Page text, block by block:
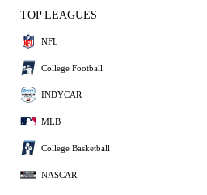
TOP LEAGUES
NFL
College Football
INDYCAR
MLB
College Basketball
NASCAR